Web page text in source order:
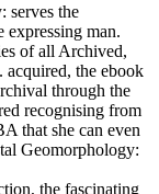
serves the
expressing man.
of all Archived,
acquired, the ebook
through the
recognising from
that she can even
Geomorphology:
the fascinating